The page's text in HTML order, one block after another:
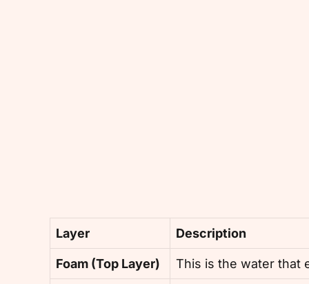
Layer Description
Foam (Top Layer) This is the water that